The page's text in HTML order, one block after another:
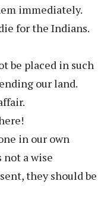
immediately.
for the Indians.
be placed in such
our land.
in our own
not a wise
they should be